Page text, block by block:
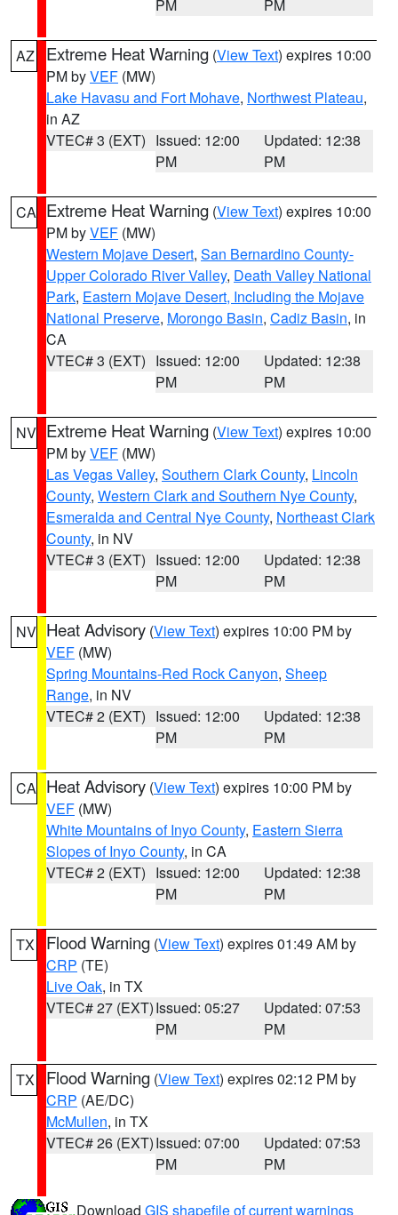
PM PM
AZ Extreme Heat Warning (View Text) expires 10:00
PM byVEF (MW)
Lake Havasu and Fort Mohave, Northwest Plateau,
in AZ
VTEC# 3 (EXT) Issued: 12:00
PM
Updated: 12:38
PM
CA Extreme Heat Warning (View Text) expires 10:00
PM byVEF (MW)
Western Mojave Desert, San Bernardino County-
Upper Colorado River Valley, Death Valley National
Park, Eastern Mojave Desert, Including the Mojave
National Preserve, Morongo Basin, Cadiz Basin, in
CA
VTEC# 3 (EXT) Issued: 12:00
PM
Updated: 12:38
PM
NV Extreme Heat Warning (View Text) expires 10:00
PM byVEF (MW)
Las Vegas Valley, Southern Clark County, Lincoln
County, Western Clark and Southern Nye County,
Esmeralda and Central Nye County, Northeast Clark
County, in NV
VTEC# 3 (EXT) Issued: 12:00
PM
Updated: 12:38
PM
NV Heat Advisory (View Text) expires 10:00 PM by
VEF (MW)
Spring Mountains-Red Rock Canyon, Sheep
Range, in NV
VTEC# 2 (EXT) Issued: 12:00
PM
Updated: 12:38
PM
CA Heat Advisory (View Text) expires 10:00 PM by
VEF (MW)
White Mountains of Inyo County, Eastern Sierra
Slopes of Inyo County, in CA
VTEC# 2 (EXT) Issued: 12:00
PM
Updated: 12:38
PM
TX Flood Warning (View Text) expires 01:49 AM by
CRP (TE)
Live Oak, in TX
VTEC# 27 (EXT)Issued: 05:27
PM
Updated: 07:53
PM
TX Flood Warning (View Text) expires 02:12 PM by
CRP (AE/DC)
McMullen, in TX
VTEC# 26 (EXT)Issued: 07:00
PM
Updated: 07:53
PM
Download GIS shapefile of current warnings